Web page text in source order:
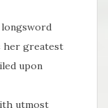
longsword
her greatest
upon
utmost